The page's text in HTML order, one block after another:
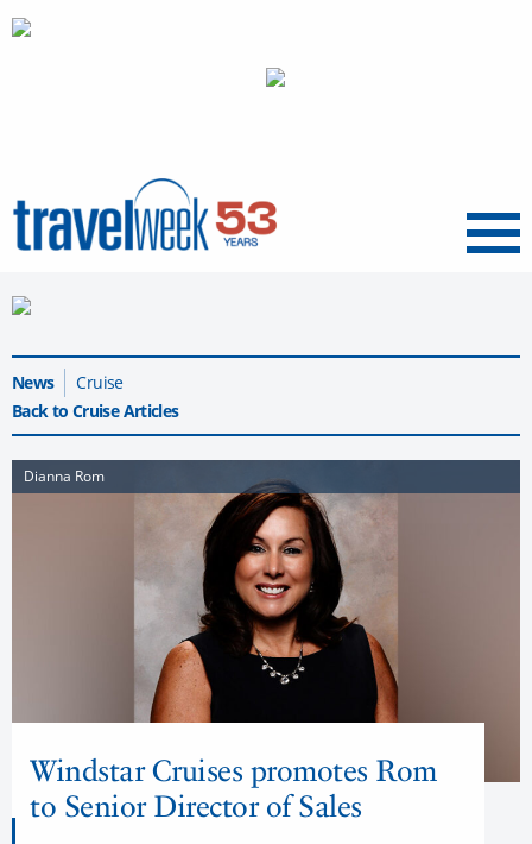
Menu
News
Cruise
Back to Cruise Articles
Dianna Rom
Windstar Cruises promotes Rom
to Senior Director of Sales